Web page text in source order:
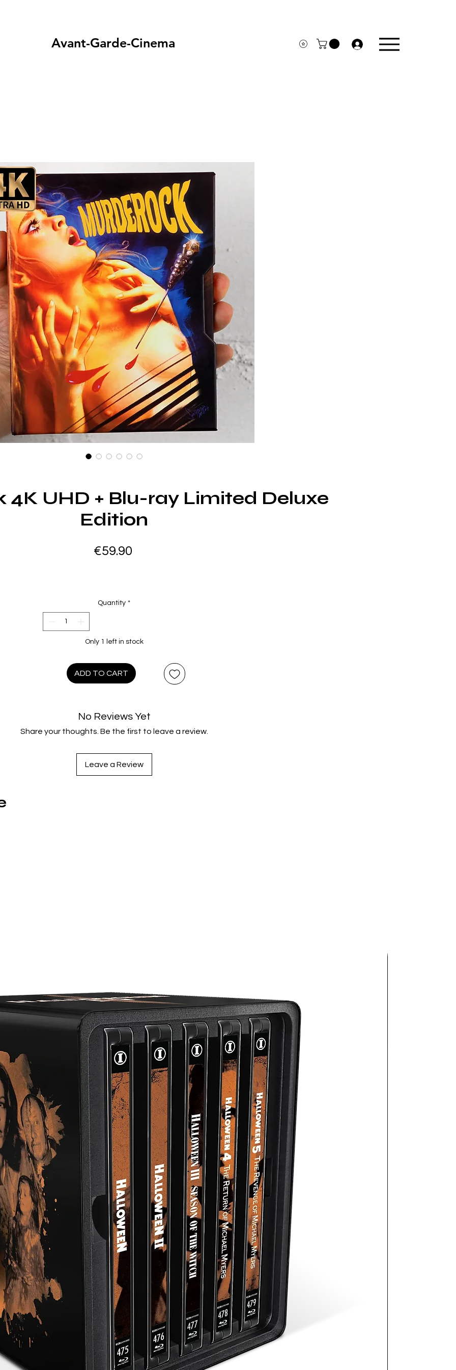
Avant-Garde-Cinema
4K UHD + Blu-ray Limited Deluxe
Edition
€59.90Price
Quantity *
Only 1 left in stock
ADD TO CART
No Reviews Yet
Share your thoughts. Be the first to leave a review.
Leave a Review